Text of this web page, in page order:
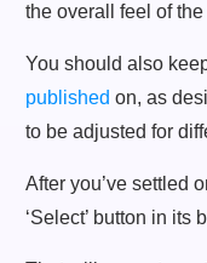
the overall feel of
You should also
published on, as
to be adjusted for
After you’ve settled
‘Select’ button in its